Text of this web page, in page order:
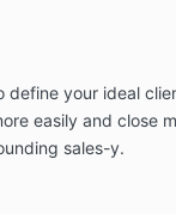
following fees.
betweenTHIS
either a single
or 6 monthly
define your ideal
easily and close
sales-y.